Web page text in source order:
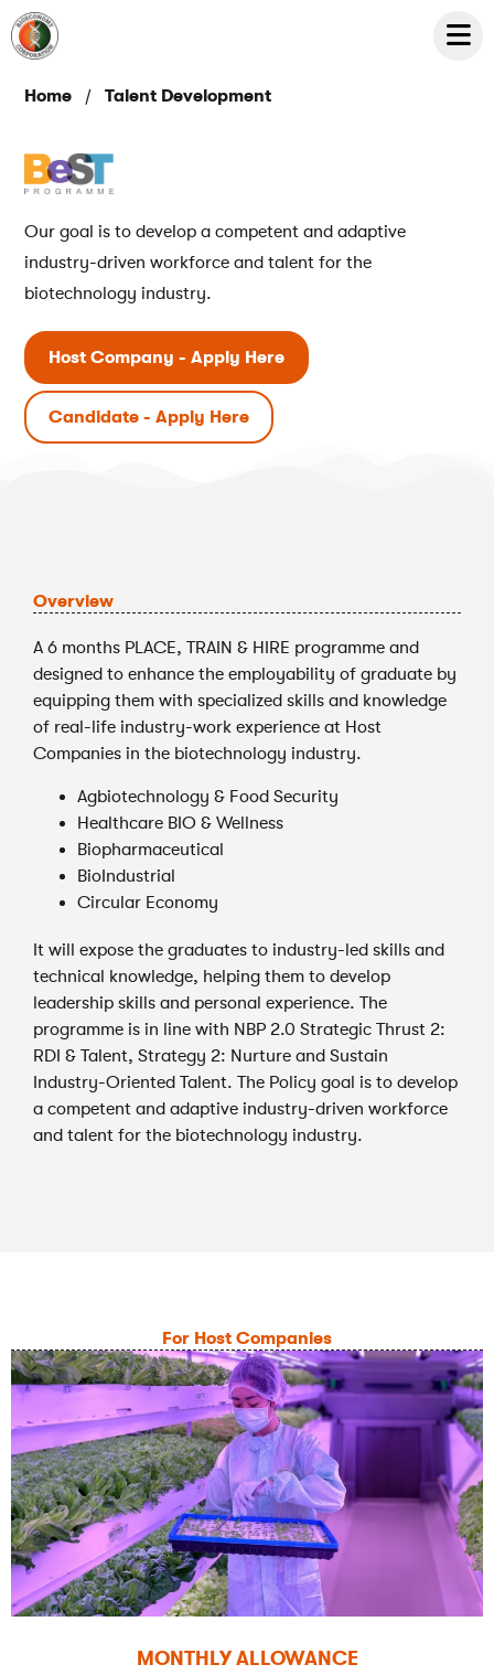
Home / Talent Development
Our goal is to develop a competent and adaptive
industry-driven workforce and talent for the
biotechnology industry.
Host Company - Apply Here
Candidate - Apply Here
Overview
A 6 months PLACE, TRAIN & HIRE programme and
designed to enhance the employability of graduate by
equipping them with specialized skills and knowledge
of real-life industry-work experience at Host
Companies in the biotechnology industry.
Agbiotechnology & Food Security
Healthcare BIO & Wellness
Biopharmaceutical
BioIndustrial
Circular Economy
It will expose the graduates to industry-led skills and
technical knowledge, helping them to develop
leadership skills and personal experience. The
programme is in line with NBP 2.0 Strategic Thrust 2:
RDI & Talent, Strategy 2: Nurture and Sustain
Industry-Oriented Talent. The Policy goal is to develop
a competent and adaptive industry-driven workforce
and talent for the biotechnology industry.
For Host Companies
MONTHLY ALLOWANCE